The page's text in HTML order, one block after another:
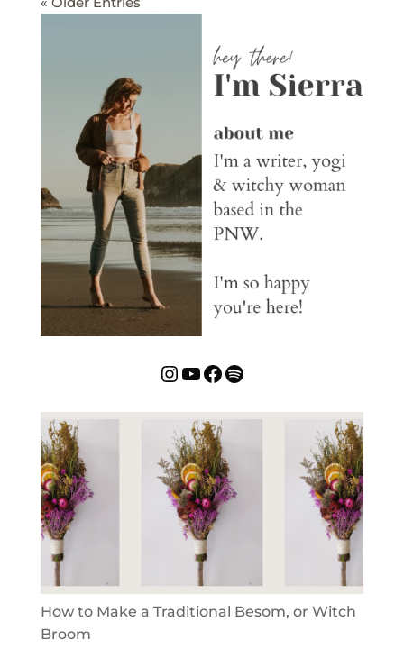
Instagram
YouTube
Facebook
Spotify
How to Make a Traditional Besom, or Witch
Broom